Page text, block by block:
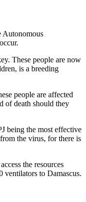
Autonomous
These people are now
is a breeding
people are affected
of death should they
being the most effective
the virus, for there is
the resources
to Damascus.